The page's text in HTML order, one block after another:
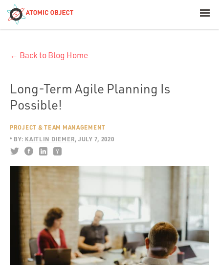
Build with AI
Portfolio
Team
Culture
← Back to Blog Home
Long-Term Agile Planning Is
Possible!
PROJECT & TEAM MANAGEMENT
BY: KAITLIN DIEMER JULY 7, 2020